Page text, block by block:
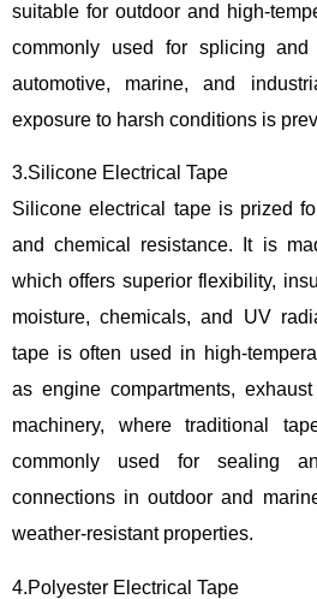
suitable for outdoor and high-
commonly used for splicing
automotive, marine, and
exposure to harsh conditions is
3.Silicone Electrical Tape
Silicone electrical tape is prized
and chemical resistance. It is
which offers superior flexibility,
moisture, chemicals, and UV
tape is often used in high-
as engine compartments,
machinery, where traditional
commonly used for sealing
connections in outdoor and
weather-resistant properties.
4.Polyester Electrical Tape